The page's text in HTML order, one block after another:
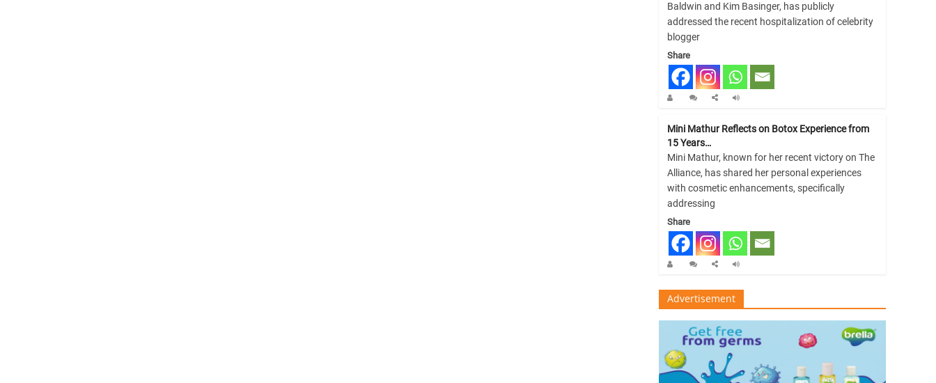
Baldwin and Kim Basinger, has publicly
addressed the recent hospitalization of celebrity
blogger
Share
Mini Mathur Reflects on Botox Experience from
15 Years…
Mini Mathur, known for her recent victory on The
Alliance, has shared her personal experiences
with cosmetic enhancements, specifically
addressing
Share
Advertisement